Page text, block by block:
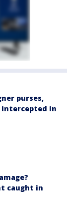
purses,
intercepted in
caught in